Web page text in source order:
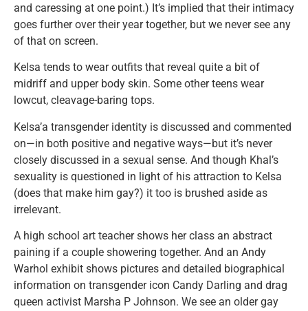
and caressing at one point.) It’s implied that their intimacy
goes further over their year together, but we never see any
of that on screen.
Kelsa tends to wear outfits that reveal quite a bit of
midriff and upper body skin. Some other teens wear
lowcut, cleavage-baring tops.
Kelsa’a transgender identity is discussed and commented
on—in both positive and negative ways—but it’s never
closely discussed in a sexual sense. And though Khal’s
sexuality is questioned in light of his attraction to Kelsa
(does that make him gay?) it too is brushed aside as
irrelevant.
A high school art teacher shows her class an abstract
paining if a couple showering together. And an Andy
Warhol exhibit shows pictures and detailed biographical
information on transgender icon Candy Darling and drag
queen activist Marsha P Johnson. We see an older gay